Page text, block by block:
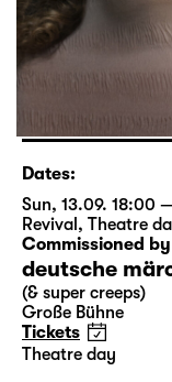
Dates:
Sun, 13.09. 18:00
Revival , Theatre
Commissioned
deutsche
(& super creeps)
Große Bühne
Tickets
Theatre day